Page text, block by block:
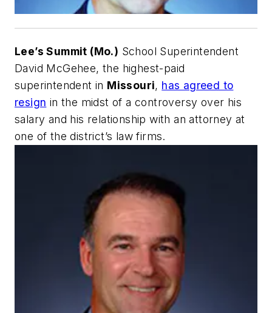
Lee’s Summit (Mo.) School Superintendent
David McGehee, the highest-paid
superintendent in Missouri, has agreed to
resign in the midst of a controversy over his
salary and his relationship with an attorney at
one of the district’s law firms.